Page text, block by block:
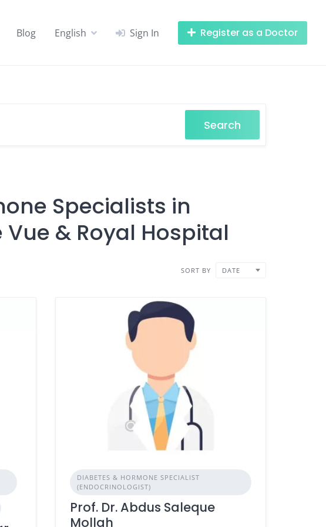
Blog English Sign In Register as a Doctor
Search
Specialists in
& Royal Hospital
SORT BY DATE
DIABETES & HORMONE SPECIALIST
(ENDOCRINOLOGIST)
Prof. Dr. Abdus Saleque
Mollah